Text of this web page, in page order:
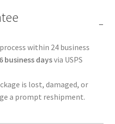
within 24 business
business daysvia USPS
is lost, damaged, or
a prompt reshipment.